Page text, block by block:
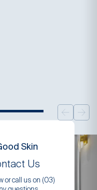
Skin
Us
or call us on (03)